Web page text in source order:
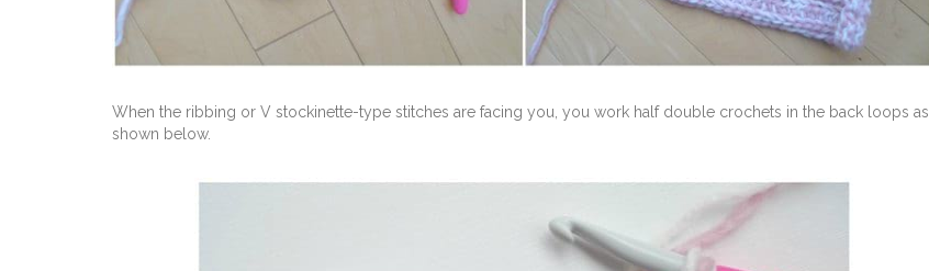
When the ribbing or V stockinette-type stitches are facing you, you work half double crochets in the back loops as
shown below.